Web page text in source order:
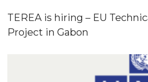
TEREA is hiring – EU
Project in Gabon